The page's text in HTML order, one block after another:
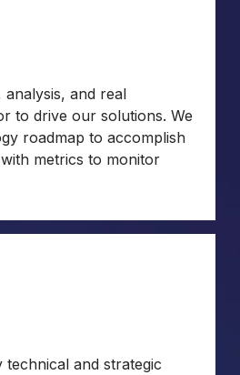
analysis, and real
to drive our solutions. We
roadmap to accomplish
metrics to monitor
technical and strategic